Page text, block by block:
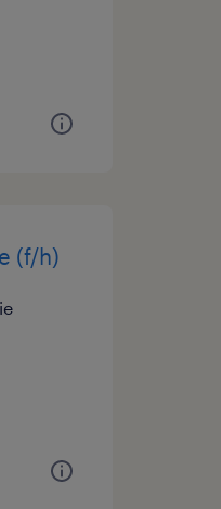
(f/h)